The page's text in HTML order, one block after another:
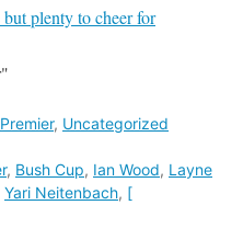
plenty to cheer for
, Uncategorized
, Bush Cup, Ian Wood, Layne
Yari Neitenbach, [